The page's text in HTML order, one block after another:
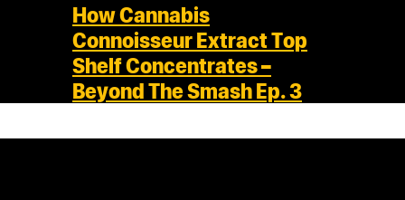
How Cannabis
Connoisseur Extract Top
Shelf Concentrates –
Beyond The Smash Ep. 3